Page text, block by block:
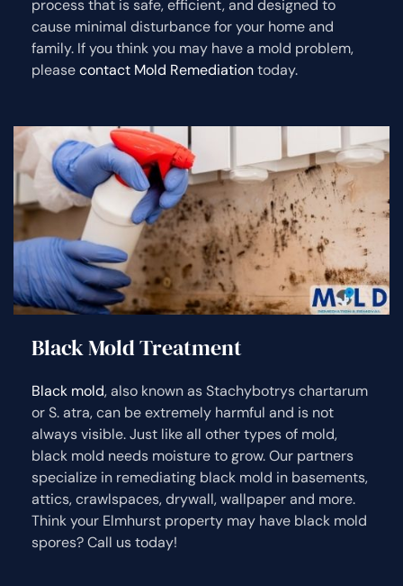
process that is safe, efficient, and designed to
cause minimal disturbance for your home and
family. If you think you may have a mold problem,
pleasecontact Mold Remediationtoday.
Black Mold Treatment
Black mold, also known as Stachybotrys chartarum
or S. atra, can be extremely harmful and is not
always visible. Just like all other types of mold,
black mold needs moisture to grow. Our partners
specialize in remediating black mold in basements,
attics, crawlspaces, drywall, wallpaper and more.
Think your Elmhurst property may have black mold
spores? Call us today!